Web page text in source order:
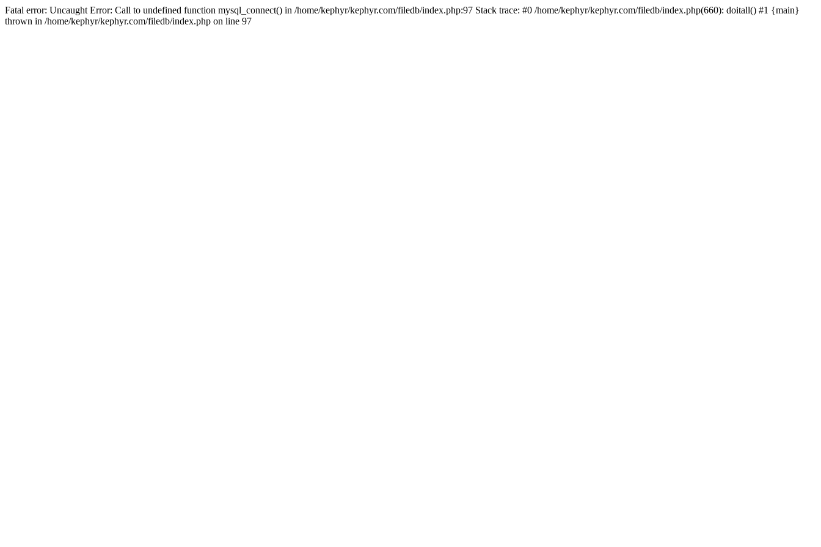
Fatal error: Uncaught Error: Call to undefined function mysql_connect() in /home/kephyr/kephyr.com/filedb/index.php:97 Stack trace: #0 /home/kephyr/kephyr.com/filedb/index.php(660): doitall() #1 {main}
thrown in /home/kephyr/kephyr.com/filedb/index.php on line 97